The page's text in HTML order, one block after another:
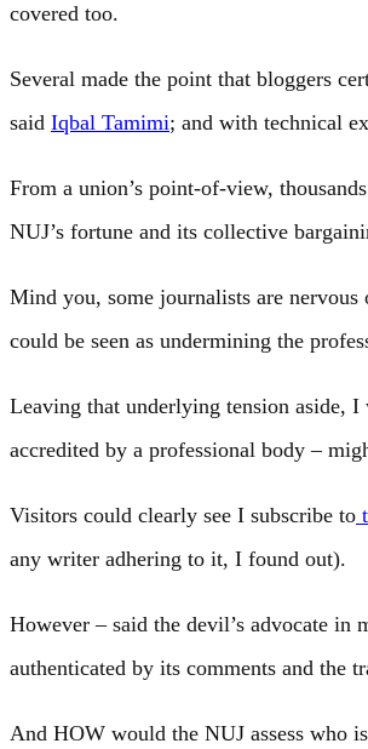
covered too.
Several made the point that bloggers
said Iqbal Tamimi; and with technical
From a union’s point-of-view,
NUJ’s fortune and its collective
Mind you, some journalists are
could be seen as undermining the
Leaving that underlying tension aside, I
accredited by a professional body –
Visitors could clearly see I subscribe to
any writer adhering to it, I found out).
However – said the devil’s advocate in
authenticated by its comments and the
And HOW would the NUJ assess who